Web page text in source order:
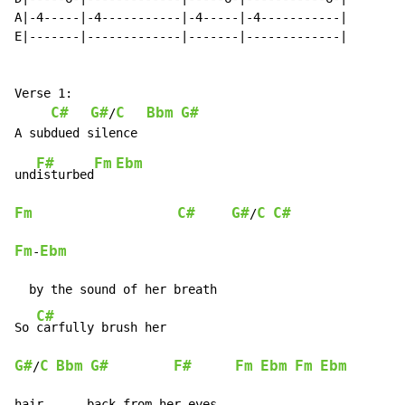
A|-4-----|-4-----------|-4-----|-4-----------|
E|-------|-------------|-------|-------------|
Verse 1:
C# G#/C Bbm G#
und
F#
isturbed
Fm Ebm
Fm C# G#/C C#
Fm- Ebm
  by the sound of her breath
So
C#
G#/C Bbm G# F# Fm Ebm Fm Ebm